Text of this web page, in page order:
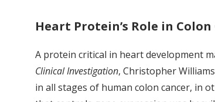
Heart Protein’s Role in Colon
A protein critical in heart development
Clinical Investigation, Christopher
in all stages of human colon cancer, in